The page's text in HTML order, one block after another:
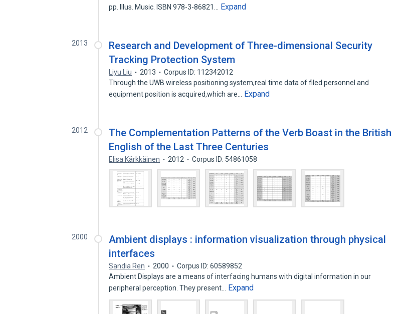
pp. Illus. Music. ISBN 978-3-86821…
Expand
2013
Research and Development of Three-dimensional Security
Tracking Protection System
Liyu Liu 2013
Corpus ID: 112342012
Through the UWB wireless positioning system,real time data of filed personnel and
equipment position is acquired,which are…
Expand
2012
The Complementation Patterns of the Verb Boast in the British
English of the Last Three Centuries
Elisa Kärkkäinen 2012 Corpus ID: 54861058
2000
Ambient displays : information visualization through physical
interfaces
Sandia Ren 2000
Corpus ID: 60589852
Ambient Displays are a means of interfacing humans with digital information in our
peripheral perception. They present…
Expand